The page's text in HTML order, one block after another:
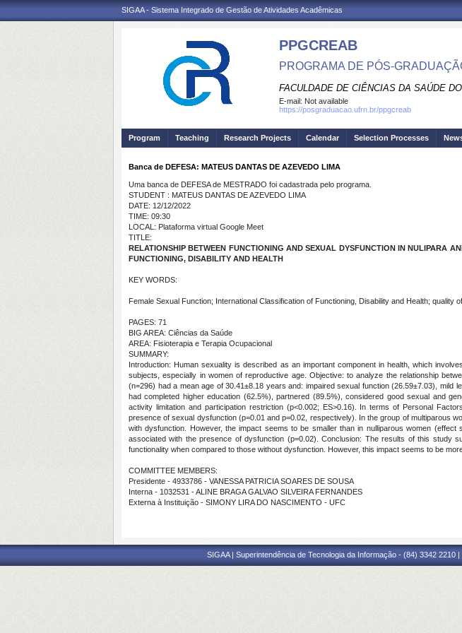
SIGAA - Sistema Integrado de Gestão de Atividades Acadêmicas
PPGCREAB
PROGRAMA DE PÓS-
FACULDADE DE CIÊNCIAS DA SAÚDE
E-mail: Not available
https://posgraduacao.ufrn.br/ppgcreab
Program Teaching Research Projects Calendar Selection Processes
Banca de DEFESA: MATEUS DANTAS DE AZEVEDO LIMA
Uma banca de DEFESA de MESTRADO foi cadastrada pelo programa.
STUDENT : MATEUS DANTAS DE AZEVEDO LIMA
DATE: 12/12/2022
TIME: 09:30
LOCAL: Plataforma virtual Google Meet
TITLE:
RELATIONSHIP BETWEEN FUNCTIONING AND SEXUAL DYSFUNCTION IN NULIPARA
FUNCTIONING, DISABILITY AND HEALTH
KEY WORDS:
Female Sexual Function; International Classification of Functioning, Disability and Health; quality
PAGES: 71
BIG AREA: Ciências da Saúde
AREA: Fisioterapia e Terapia Ocupacional
SUMMARY:
Introduction: Human sexuality is described as an important component in health, which
subjects, especially in women of reproductive age. Objective: to analyze the relationship
(n=296) had a mean age of 30.41±8.18 years and: impaired sexual function (26.59±7.03), mild
had completed higher education (62.5%), partnered (89.5%), considered good sexual and
activity limitation and participation restriction (p<0.002; ES>0.16). In terms of Personal
presence of sexual dysfunction (p=0.01 and p=0.02, respectively). In the group of multiparous
with dysfunction. However, the impact seems to be smaller than in nulliparous women
associated with the presence of dysfunction (p=0.02). Conclusion: The results of this study
functionality when compared to those without dysfunction. However, this impact seems to be
COMMITTEE MEMBERS:
Presidente - 4933786 - VANESSA PATRICIA SOARES DE SOUSA
Interna - 1032531 - ALINE BRAGA GALVAO SILVEIRA FERNANDES
Externa à Instituição - SIMONY LIRA DO NASCIMENTO - UFC
SIGAA | Superintendência de Tecnologia da Informação - (84) 3342